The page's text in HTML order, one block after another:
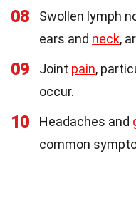
08
Swollen lymph
ears and neck,
09 Joint pain,
occur.
10 Headaches and
common